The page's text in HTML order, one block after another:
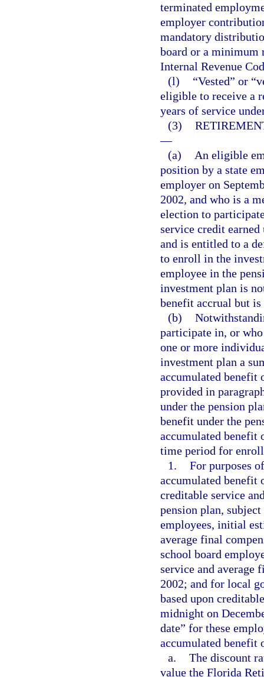
terminated
employer
mandatory
board or a minimum
Internal Revenue
(l)
“Vested” or
eligible to receive a
years of service
(3)
—
(a)
An eligible
position by a state
employer on
2002, and who is a
election to
service credit earned
and is entitled to a
to enroll in the
employee in the
investment plan is
benefit accrual but
(b)
participate in, or
one or more
investment plan a
accumulated benefit
provided in
under the pension
benefit under the
accumulated benefit
time period for
1. For purposes
accumulated benefit
creditable service
pension plan,
employees, initial
average final
school board
service and average
2002; and for local
based upon
midnight on
date” for these
accumulated benefit
a. The discount
value the Florida